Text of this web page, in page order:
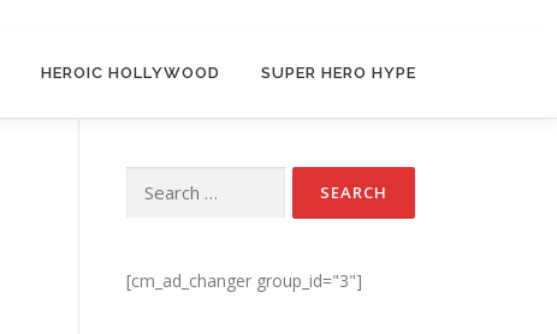
HEROIC HOLLYWOOD SUPER HERO HYPE
Search for:
[cm_ad_changer group_id="3"]